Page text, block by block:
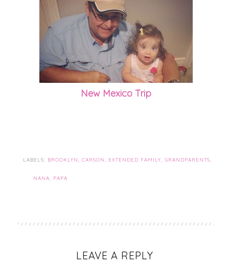
New Mexico Trip
LABELS: BROOKLYN CARSON EXTENDED FAMILY GRANDPARENTS
NANA PAPA
LEAVE A REPLY